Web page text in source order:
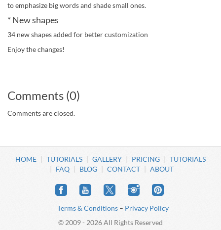
to emphasize big words and shade small ones.
* New shapes
34 new shapes added for better customization
Enjoy the changes!
Comments (0)
Comments are closed.
HOME TUTORIALS GALLERY PRICING
TUTORIALS
FAQ
BLOG CONTACT ABOUT
Terms & Conditions – Privacy Policy
© 2009 - 2026 All Rights Reserved